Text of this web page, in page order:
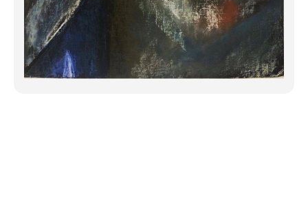
the towers. I thought/prayed for each
st...
Click to Continue